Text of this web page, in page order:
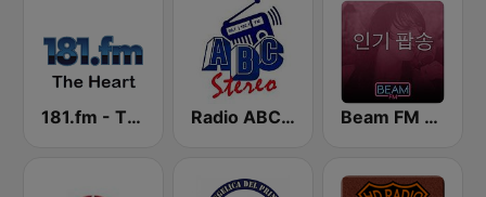
181.fm - The Heart (Love Songs) Radio ABC Stereo Beam FM - 취향저격 감각 팝송